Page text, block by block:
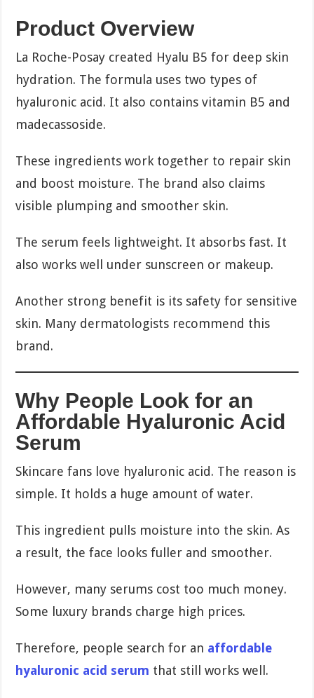
Product Overview
La Roche-Posay created Hyalu B5 for deep skin
hydration. The formula uses two types of
hyaluronic acid. It also contains vitamin B5 and
madecassoside.
These ingredients work together to repair skin
and boost moisture. The brand also claims
visible plumping and smoother skin.
The serum feels lightweight. It absorbs fast. It
also works well under sunscreen or makeup.
Another strong benefit is its safety for sensitive
skin. Many dermatologists recommend this
brand.
Why People Look for an
Affordable Hyaluronic Acid
Serum
Skincare fans love hyaluronic acid. The reason is
simple. It holds a huge amount of water.
This ingredient pulls moisture into the skin. As
a result, the face looks fuller and smoother.
However, many serums cost too much money.
Some luxury brands charge high prices.
Therefore, people search for an affordable
hyaluronic acid serum that still works well.